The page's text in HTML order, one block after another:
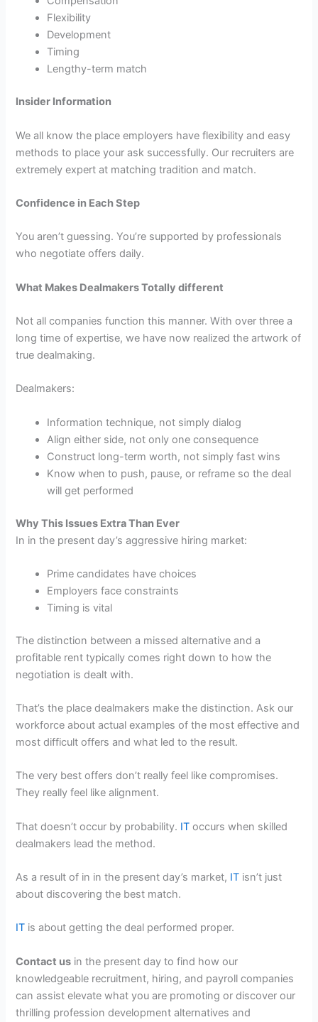
Flexibility
Development
Timing
Lengthy-term match
Insider Information
We all know the place employers have flexibility and easy
methods to place your ask successfully. Our recruiters are
extremely expert at matching tradition and match.
Confidence in Each Step
You aren’t guessing. You’re supported by professionals
who negotiate offers daily.
What Makes Dealmakers Totally different
Not all companies function this manner. With over three a
long time of expertise, we have now realized the artwork of
true dealmaking.
Dealmakers:
Information technique, not simply dialog
Align either side, not only one consequence
Construct long-term worth, not simply fast wins
Know when to push, pause, or reframe so the deal
will get performed
Why This Issues Extra Than Ever
In in the present day’s aggressive hiring market:
Prime candidates have choices
Employers face constraints
Timing is vital
The distinction between a missed alternative and a
profitable rent typically comes right down to how the
negotiation is dealt with.
That’s the place dealmakers make the distinction. Ask our
workforce about actual examples of the most effective and
most difficult offers and what led to the result.
The very best offers don’t really feel like compromises.
They really feel like alignment.
That doesn’t occur by probability. IT occurs when skilled
dealmakers lead the method.
As a result of in in the present day’s market, IT isn’t just
about discovering the best match.
IT is about getting the deal performed proper.
Contact us in the present day to find how our
knowledgeable recruitment, hiring, and payroll companies
can assist elevate what you are promoting or discover our
thrilling profession development alternatives and